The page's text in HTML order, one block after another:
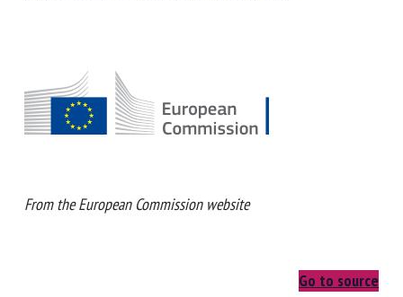
From the European Commission website
Go to source